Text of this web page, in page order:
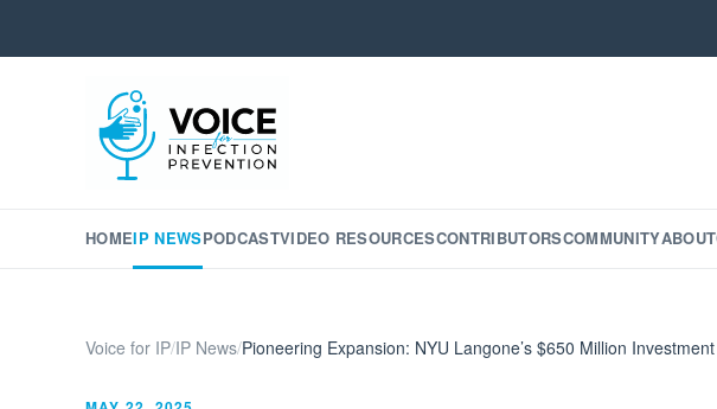
HOMEIP NEWSPODCASTVIDEO RESOURCESCONTRIBUTORSCOMMUNITYABOUT
Voice for IP/IP News/Pioneering Expansion: NYU Langone’s $650 Million